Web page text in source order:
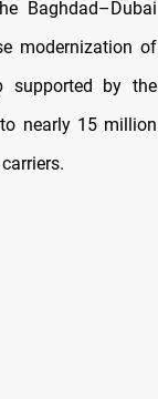
Baghdad–Dubai
modernization of
supported by the
nearly 15 million